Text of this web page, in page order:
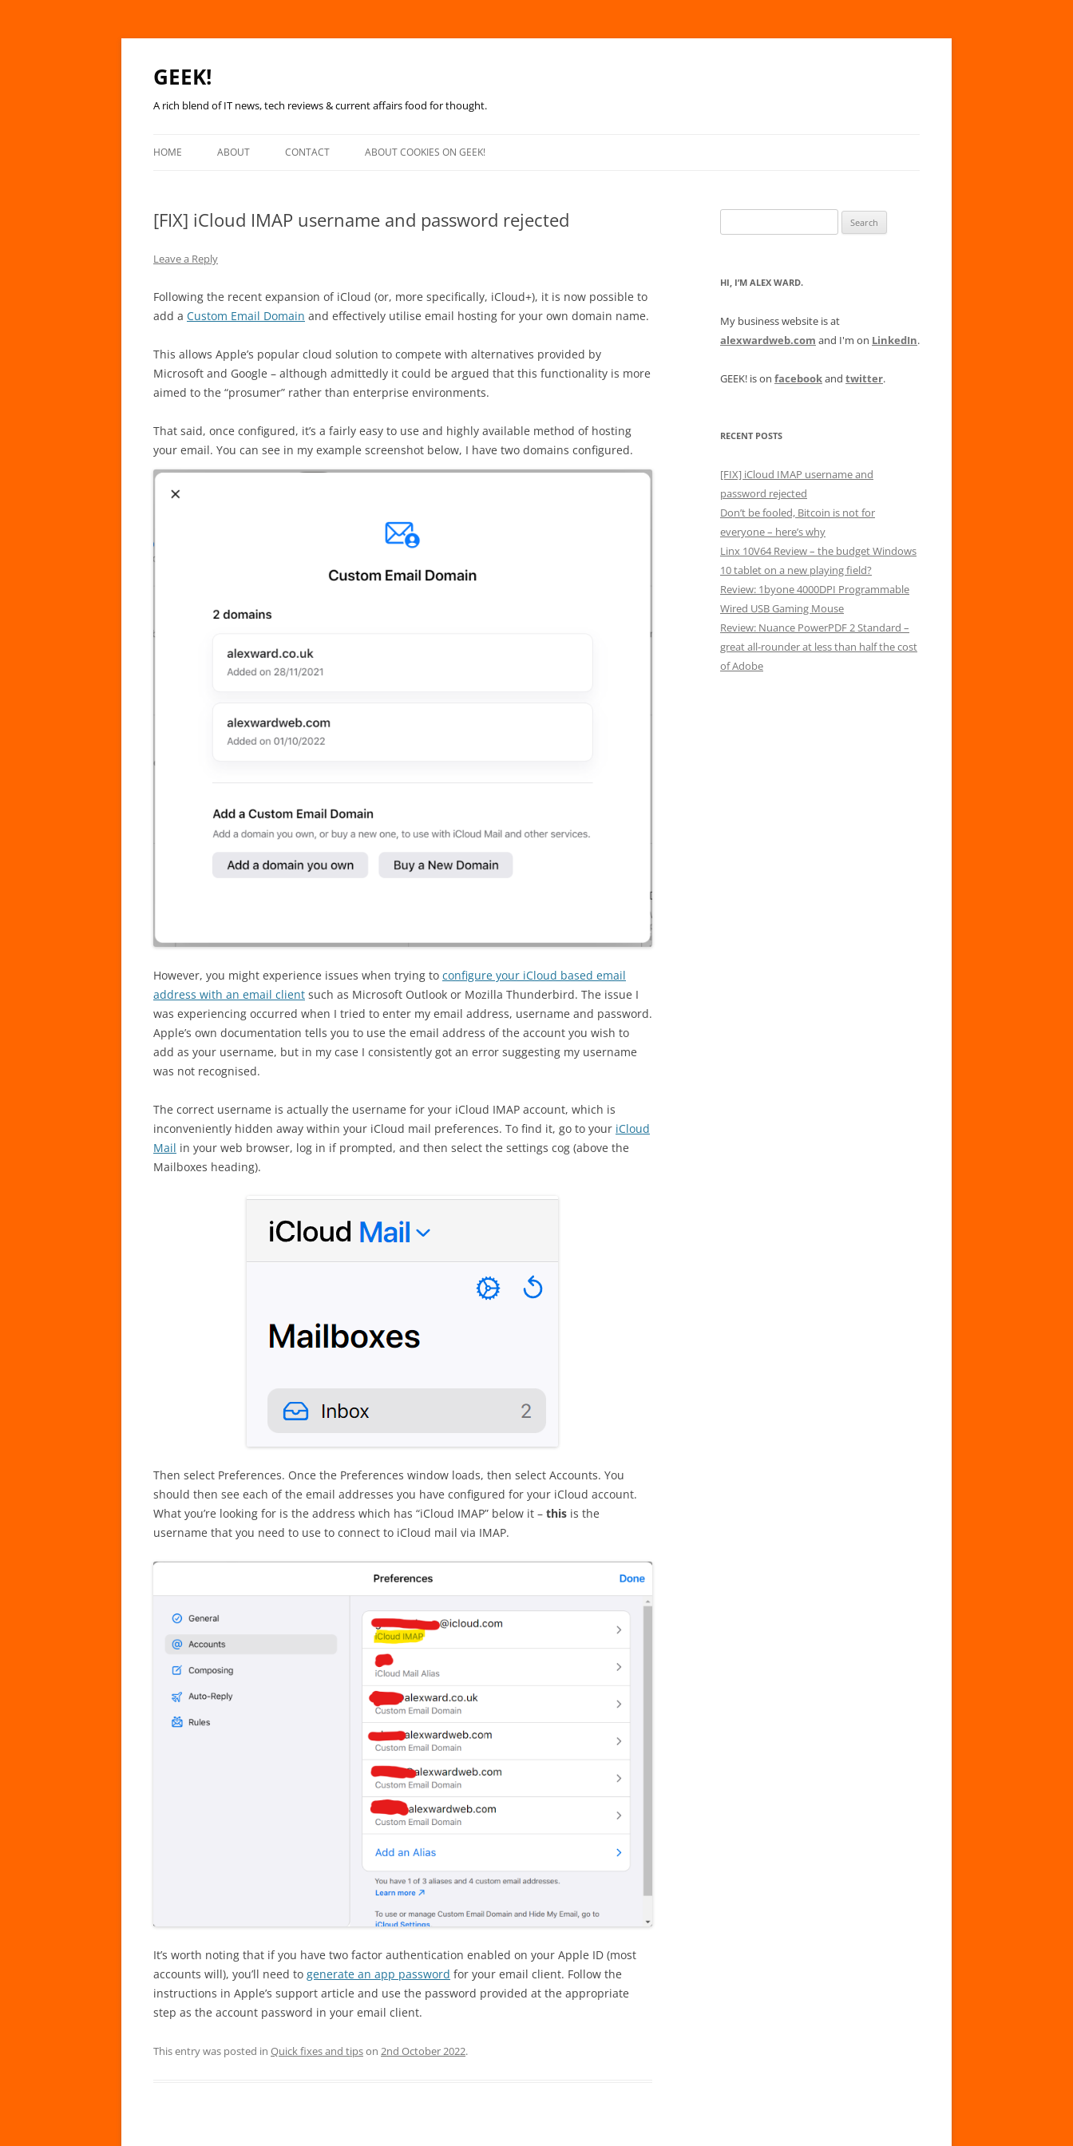
GEEK!
A rich blend of IT news, tech reviews & current affairs food for thought.
HOME ABOUT CONTACT ABOUT COOKIES ON GEEK!
[FIX] iCloud IMAP username and password rejected
Leave a Reply
Following the recent expansion of iCloud (or, more specifically, iCloud+), it is now possible to
add a Custom Email Domain and effectively utilise email hosting for your own domain name.
This allows Apple’s popular cloud solution to compete with alternatives provided by
Microsoft and Google – although admittedly it could be argued that this functionality is more
aimed to the “prosumer” rather than enterprise environments.
That said, once configured, it’s a fairly easy to use and highly available method of hosting
your email. You can see in my example screenshot below, I have two domains configured.
However, you might experience issues when trying to configure your iCloud based email
address with an email client such as Microsoft Outlook or Mozilla Thunderbird. The issue I
was experiencing occurred when I tried to enter my email address, username and password.
Apple’s own documentation tells you to use the email address of the account you wish to
add as your username, but in my case I consistently got an error suggesting my username
was not recognised.
The correct username is actually the username for your iCloud IMAP account, which is
inconveniently hidden away within your iCloud mail preferences. To find it, go to your iCloud
Mail in your web browser, log in if prompted, and then select the settings cog (above the
Mailboxes heading).
Then select Preferences. Once the Preferences window loads, then select Accounts. You
should then see each of the email addresses you have configured for your iCloud account.
What you’re looking for is the address which has “iCloud IMAP” below it – this is the
username that you need to use to connect to iCloud mail via IMAP.
It’s worth noting that if you have two factor authentication enabled on your Apple ID (most
accounts will), you’ll need to generate an app password for your email client. Follow the
instructions in Apple’s support article and use the password provided at the appropriate
step as the account password in your email client.
This entry was posted in Quick fixes and tipson 2nd October 2022.
for:
HI, I’M ALEX WARD.
My business website is at
alexwardweb.com and I'm on LinkedIn.
GEEK! is on facebookand twitter.
RECENT POSTS
[FIX] iCloud IMAP username and
password rejected
Don’t be fooled, Bitcoin is not for
everyone – here’s why
Linx 10V64 Review – the budget Windows
10 tablet on a new playing field?
Review: 1byone 4000DPI Programmable
Wired USB Gaming Mouse
Review: Nuance PowerPDF 2 Standard –
great all-rounder at less than half the cost
of Adobe